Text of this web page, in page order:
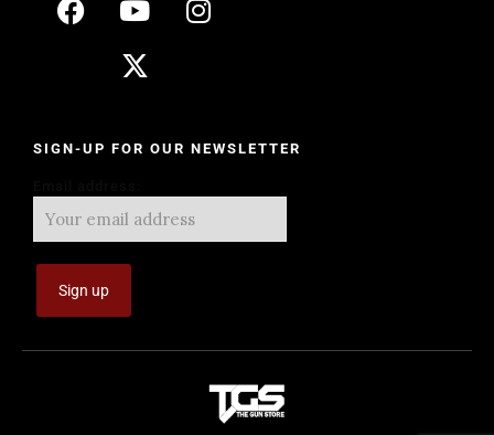
SIGN-UP FOR OUR NEWSLETTER